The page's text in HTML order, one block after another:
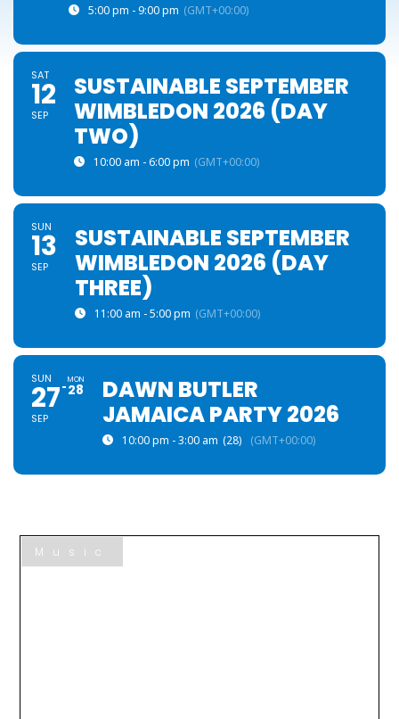
5:00 pm - 9:00 pm (GMT+00:00)
SAT
12
SEP
SUSTAINABLE SEPTEMBER
WIMBLEDON 2026 (DAY
TWO)
10:00 am - 6:00 pm (GMT+00:00)
SUN
13
SEP
SUSTAINABLE SEPTEMBER
WIMBLEDON 2026 (DAY
THREE)
11:00 am - 5:00 pm (GMT+00:00)
SUN
27
SEP
MON
28
DAWN BUTLER
JAMAICA PARTY 2026
10:00 pm - 3:00 am (28) (GMT+00:00)
Music